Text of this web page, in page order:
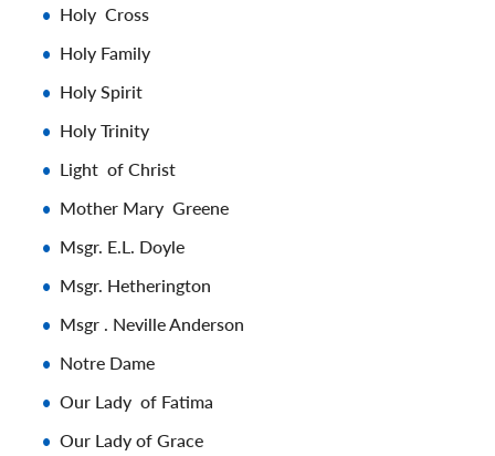
Holy Cross
Holy Family
Holy Spirit
Holy Trinity
Light of Christ
Mother Mary Greene
Msgr. E.L. Doyle
Msgr. Hetherington
Msgr . Neville Anderson
Notre Dame
Our Lady of Fatima
Our Lady of Grace